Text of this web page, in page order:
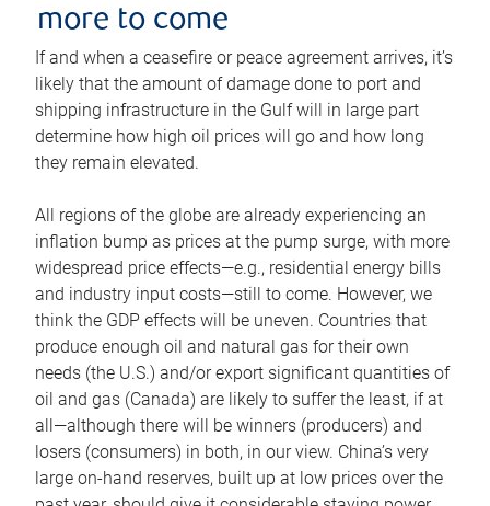
more to come
If and when a ceasefire or peace agreement arrives, it’s
likely that the amount of damage done to port and
shipping infrastructure in the Gulf will in large part
determine how high oil prices will go and how long
they remain elevated.
All regions of the globe are already experiencing an
inflation bump as prices at the pump surge, with more
widespread price effects—e.g., residential energy bills
and industry input costs—still to come. However, we
think the GDP effects will be uneven. Countries that
produce enough oil and natural gas for their own
needs (the U.S.) and/or export significant quantities of
oil and gas (Canada) are likely to suffer the least, if at
all—although there will be winners (producers) and
losers (consumers) in both, in our view. China’s very
large on-hand reserves, built up at low prices over the